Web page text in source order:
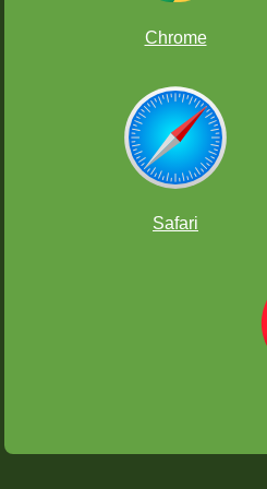
Chrome
Safari